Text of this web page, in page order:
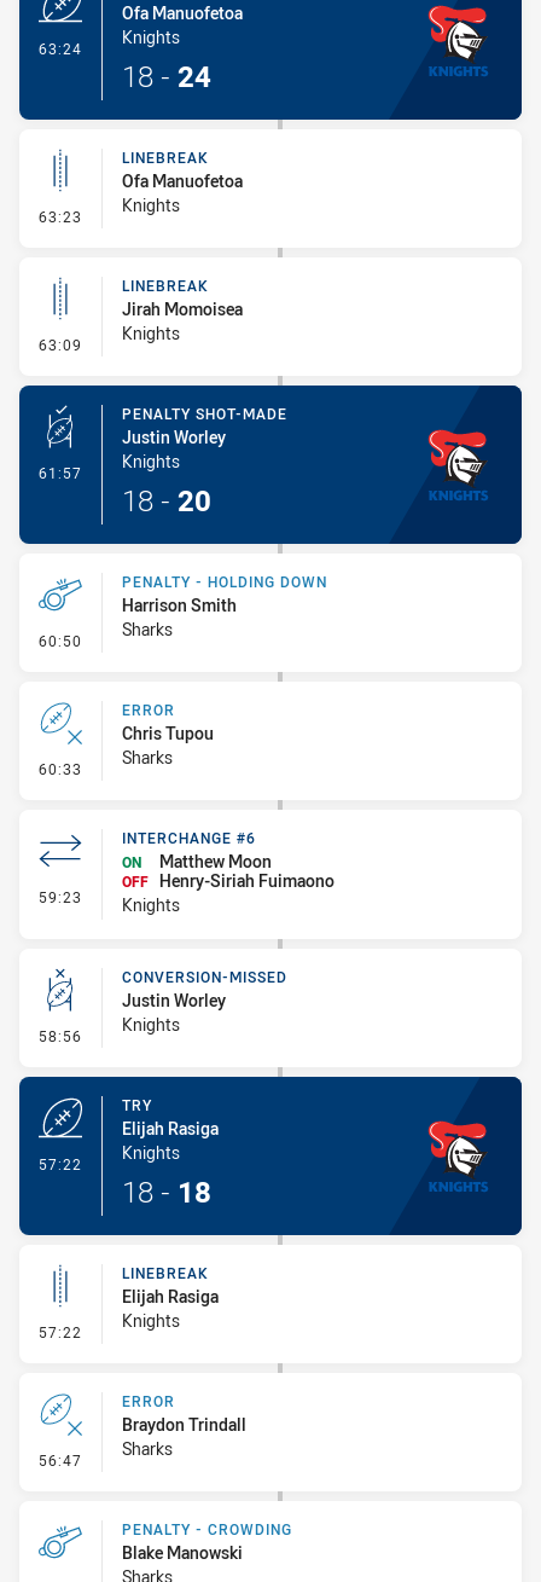
63:24
Ofa Manuofetoa
Knights
18 - 24
63:23 - Linebreak
LINEBREAK
Ofa Manuofetoa
Knights
63:09 - Linebreak
LINEBREAK
Jirah Momoisea
Knights
61:57 - Penalty Shot-Made
PENALTY SHOT-MADE
Justin Worley
Knights
18 - 20
60:50 - Penalty - Holding Down
PENALTY - HOLDING DOWN
Harrison Smith
Sharks
60:33 - Error
ERROR
Chris Tupou
Sharks
59:23 - Interchange #6
INTERCHANGE #6
ON
Matthew Moon
OFF Henry-Siriah Fuimaono
Knights
58:56 - Conversion-Missed
CONVERSION-MISSED
Justin Worley
Knights
57:22
TRY
Elijah Rasiga
Knights
18 - 18
57:22 - Linebreak
LINEBREAK
Elijah Rasiga
Knights
56:47 - Error
ERROR
Braydon Trindall
Sharks
PENALTY - CROWDING
Blake Manowski
Sharks